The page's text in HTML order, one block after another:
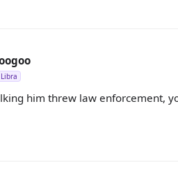
Libra
him threw law enforcement,